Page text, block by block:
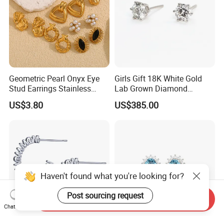
Geometric Pearl Onyx Eye
Stud Earrings Stainless
Steel 18K Gold Plated Twist
Cross Earrings
US$3.80
Girls Gift 18K White Gold
Lab Grown Diamond
Fashion Earrings Jewelry
US$385.00
Haven't found what you're looking for?
Post sourcing request
Chat Now
Send Inquiry